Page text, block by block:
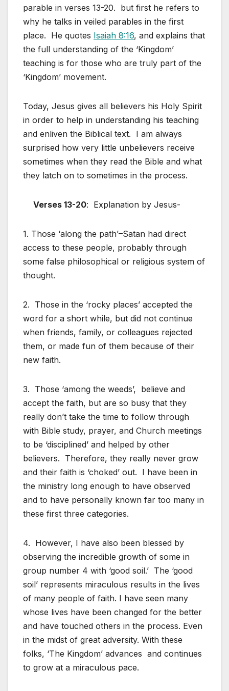
parable in verses 13-20. but first he refers to
why he talks in veiled parables in the first
place. He quotes Isaiah 8:16, and explains that
the full understanding of the ‘Kingdom’
teaching is for those who are truly part of the
‘Kingdom’ movement.
Today, Jesus gives all believers his Holy Spirit
in order to help in understanding his teaching
and enliven the Biblical text. I am always
surprised how very little unbelievers receive
sometimes when they read the Bible and what
they latch on to sometimes in the process.
Verses 13-20: Explanation by Jesus-
1. Those ‘along the path’–Satan had direct
access to these people, probably through
some false philosophical or religious system of
thought.
2. Those in the ‘rocky places’ accepted the
word for a short while, but did not continue
when friends, family, or colleagues rejected
them, or made fun of them because of their
new faith.
3. Those ‘among the weeds’, believe and
accept the faith, but are so busy that they
really don’t take the time to follow through
with Bible study, prayer, and Church meetings
to be ‘disciplined’ and helped by other
believers. Therefore, they really never grow
and their faith is ‘choked’ out. I have been in
the ministry long enough to have observed
and to have personally known far too many in
these first three categories.
4. However, I have also been blessed by
observing the incredible growth of some in
group number 4 with ‘good soil.’ The ‘good
soil’ represents miraculous results in the lives
of many people of faith. I have seen many
whose lives have been changed for the better
and have touched others in the process. Even
in the midst of great adversity. With these
folks, ‘The Kingdom’ advances and continues
to grow at a miraculous pace.